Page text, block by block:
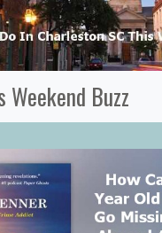
Weekend Buzz